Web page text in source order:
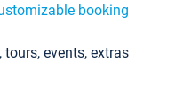
booking
events, extras